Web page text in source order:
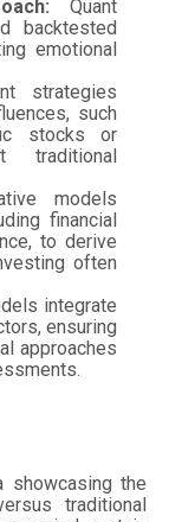
Quant
backtested
emotional
strategies
such
stocks or
traditional
models
financial
to derive
often
integrate
ensuring
approaches
showcasing the
traditional